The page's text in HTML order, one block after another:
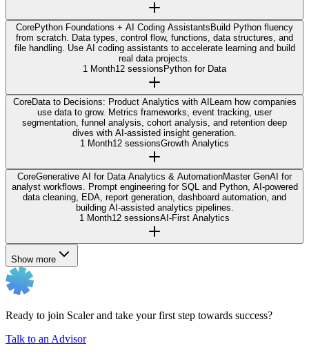
CorePython Foundations + AI Coding AssistantsBuild Python fluency
from scratch. Data types, control flow, functions, data structures, and
file handling. Use AI coding assistants to accelerate learning and build
real data projects.
1 Month12 sessionsPython for Data
CoreData to Decisions: Product Analytics with AILearn how companies
use data to grow. Metrics frameworks, event tracking, user
segmentation, funnel analysis, cohort analysis, and retention deep
dives with AI-assisted insight generation.
1 Month12 sessionsGrowth Analytics
CoreGenerative AI for Data Analytics & AutomationMaster GenAI for
analyst workflows. Prompt engineering for SQL and Python, AI-powered
data cleaning, EDA, report generation, dashboard automation, and
building AI-assisted analytics pipelines.
1 Month12 sessionsAI-First Analytics
Show more
Ready to join Scaler and take your first step towards success?
Talk to an Advisor